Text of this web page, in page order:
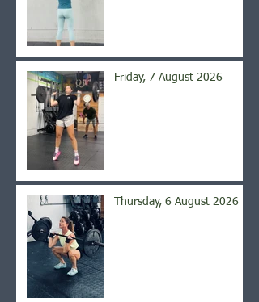
Friday, 7 August 2026
Thursday, 6 August 2026